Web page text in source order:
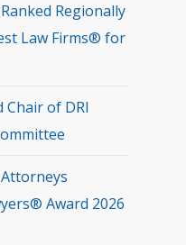
Regionally
Law Firms® for
of DRI
Award 2026